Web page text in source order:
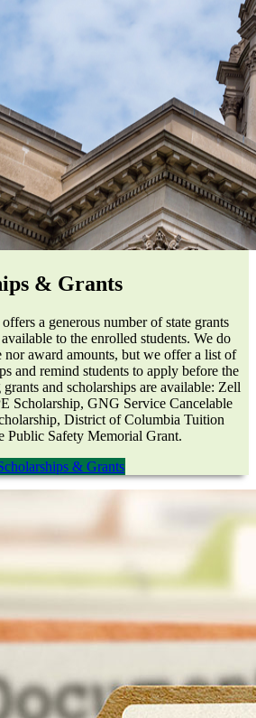
& Grants
a generous number of state grants
to the enrolled students. We do
nor award amounts, but we offer a list of
and remind students to apply before the
and scholarships are available: Zell
Scholarship, GNG Service Cancelable
District of Columbia Tuition
Public Safety Memorial Grant.
& Grants